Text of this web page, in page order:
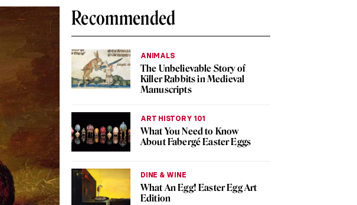
Recommended
ANIMALS
The Unbelievable Story of
Killer Rabbits in Medieval
Manuscripts
ART HISTORY 101
What You Need to Know
About Fabergé Easter Eggs
DINE & WINE
What An Egg! Easter Egg Art
Edition